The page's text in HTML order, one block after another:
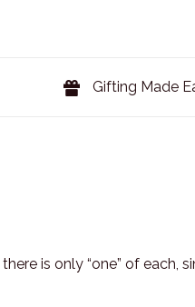
Gifting Made
is only “one” of each,